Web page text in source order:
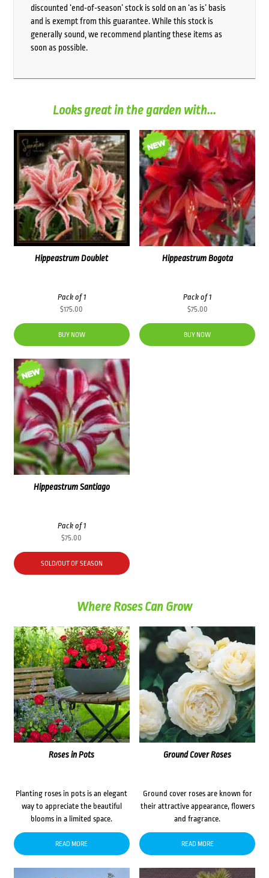
discounted ‘end-of-season’ stock is sold on an ‘as is’ basis
and is exempt from this guarantee. While this stock is
generally sound, we recommend planting these items as
soon as possible.
Looks great in the garden with...
Hippeastrum Doublet
Pack of 1
$175.00
BUY NOW
Hippeastrum Bogota
Pack of 1
$75.00
BUY NOW
Hippeastrum Santiago
Pack of 1
$75.00
SOLD/OUT OF SEASON
Where Roses Can Grow
Roses in Pots
Planting roses in pots is an elegant
way to appreciate the beautiful
blooms in a limited space.
READ MORE
Ground Cover Roses
Ground cover roses are known for
their attractive appearance, flowers
and fragrance.
READ MORE